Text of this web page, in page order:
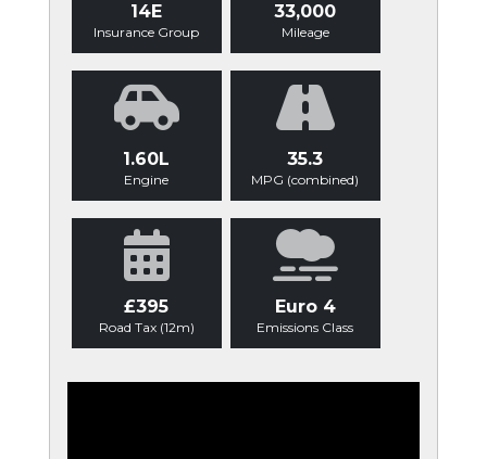
14E
Insurance Group
33,000
Mileage
1.60L
Engine
35.3
MPG (combined)
£395
Road Tax (12m)
Euro 4
Emissions Class